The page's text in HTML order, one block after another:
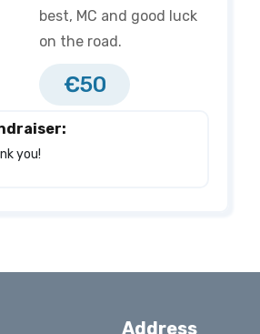
best, MC and good luck
on the road.
€50
you!
Address